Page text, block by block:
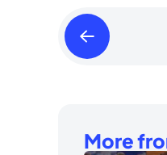
Sunday
February
More